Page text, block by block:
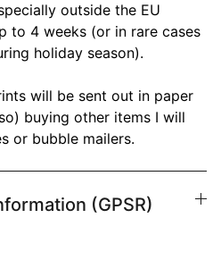
outside the EU
to 4 weeks (or in rare cases
holiday season).
will be sent out in paper
buying other items I will
or bubble mailers.
(GPSR)